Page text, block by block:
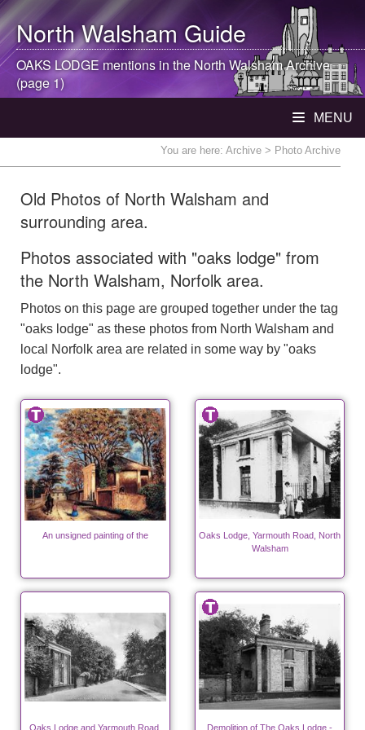
North WalshamGuide
OAKS LODGE mentions in theNorth WalshamArchive
(page 1)
MENU
You are here: Archive > Photo Archive
Old Photos of North Walsham and
surrounding area.
Photos associated with "oaks lodge" from
the North Walsham, Norfolk area.
Photos on this page are grouped together under the tag
"oaks lodge" as these photos from North Walsham and
local Norfolk area are related in some way by "oaks
lodge".
An unsigned painting of the
Oaks Lodge, Yarmouth Road, North
Walsham
Oaks Lodge and Yarmouth Road, Demolition of The Oaks Lodge -